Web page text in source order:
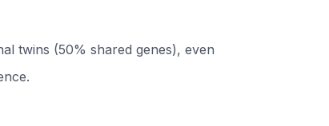
twins (50% shared genes), even